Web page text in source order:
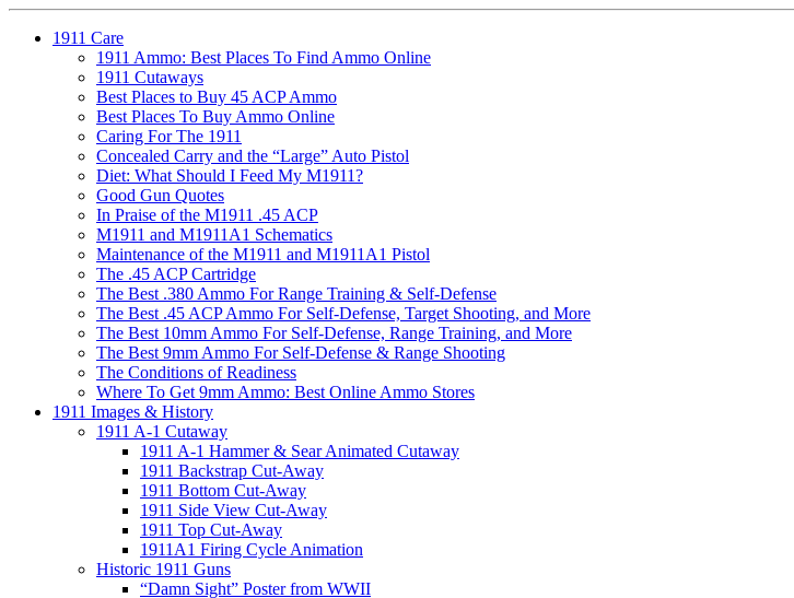
1911 Care
1911 Ammo: Best Places To Find Ammo Online
1911 Cutaways
Best Places to Buy 45 ACP Ammo
Best Places To Buy Ammo Online
Caring For The 1911
Concealed Carry and the “Large” Auto Pistol
Diet: What Should I Feed My M1911?
Good Gun Quotes
In Praise of the M1911 .45 ACP
M1911 and M1911A1 Schematics
Maintenance of the M1911 and M1911A1 Pistol
The .45 ACP Cartridge
The Best .380 Ammo For Range Training & Self-Defense
The Best .45 ACP Ammo For Self-Defense, Target Shooting, and More
The Best 10mm Ammo For Self-Defense, Range Training, and More
The Best 9mm Ammo For Self-Defense & Range Shooting
The Conditions of Readiness
Where To Get 9mm Ammo: Best Online Ammo Stores
1911 Images & History
1911 A-1 Cutaway
1911 A-1 Hammer & Sear Animated Cutaway
1911 Backstrap Cut-Away
1911 Bottom Cut-Away
1911 Side View Cut-Away
1911 Top Cut-Away
1911A1 Firing Cycle Animation
Historic 1911 Guns
“Damn Sight” Poster from WWII